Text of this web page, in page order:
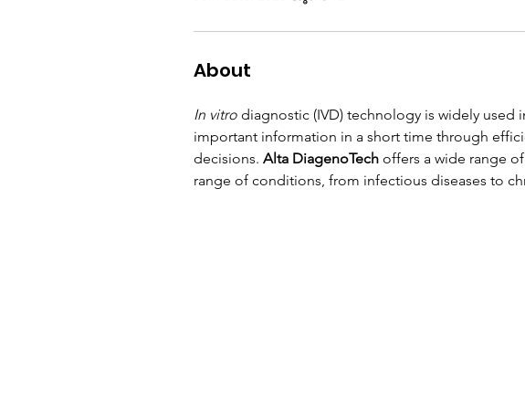
About
In vitro diagnostic (IVD) technology is widely
important information in a short time through
decisions. Alta DiagenoTech offers a wide range
range of conditions, from infectious diseases to